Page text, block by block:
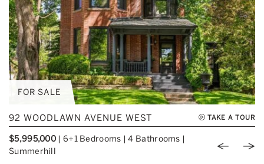
FOR SALE
92 WOODLAWN AVENUE WEST TAKE A TOUR
$5,995,000 | 6+1 Bedrooms |4 Bathrooms |
Summerhill